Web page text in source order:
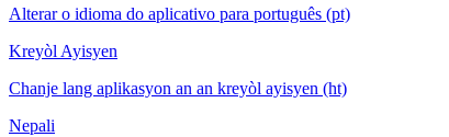
Alterar o idioma do aplicativo para português (pt)
Kreyòl Ayisyen
Chanje lang aplikasyon an an kreyòl ayisyen (ht)
Nepali